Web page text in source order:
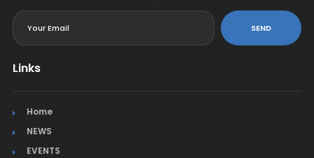
SEND
Links
Home
NEWS
EVENTS